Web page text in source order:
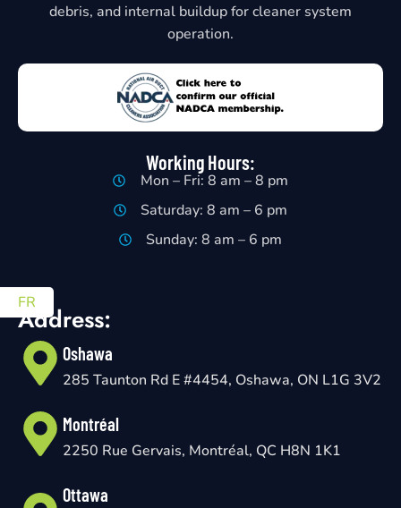
debris, and internal buildup for cleaner system
operation.
Working Hours:
Mon – Fri: 8 am – 8 pm
Saturday: 8 am – 6 pm
Sunday: 8 am – 6 pm
Address:
Oshawa
285 Taunton Rd E #4454, Oshawa, ON L1G 3V2
Montréal
2250 Rue Gervais, Montréal, QC H8N 1K1
Ottawa
FR